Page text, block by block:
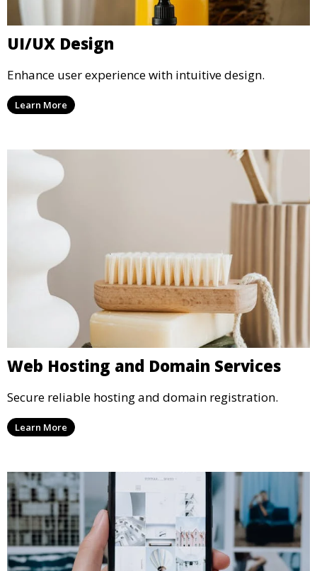
UI/UX Design
Enhance user experience with intuitive design.
Learn More
Web Hosting and Domain Services
Secure reliable hosting and domain registration.
Learn More